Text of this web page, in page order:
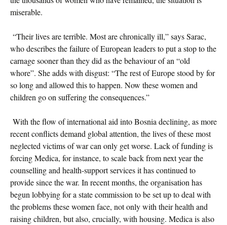
miserable.
“Their lives are terrible. Most are chronically ill,” says Sarac,
who describes the failure of European leaders to put a stop to the
carnage sooner than they did as the behaviour of an “old
whore”. She adds with disgust: “The rest of Europe stood by for
so long and allowed this to happen. Now these women and
children go on suffering the consequences.”
With the flow of international aid into Bosnia declining, as more
recent conflicts demand global attention, the lives of these most
neglected victims of war can only get worse. Lack of funding is
forcing Medica, for instance, to scale back from next year the
counselling and health-support services it has continued to
provide since the war. In recent months, the organisation has
begun lobbying for a state commission to be set up to deal with
the problems these women face, not only with their health and
raising children, but also, crucially, with housing. Medica is also